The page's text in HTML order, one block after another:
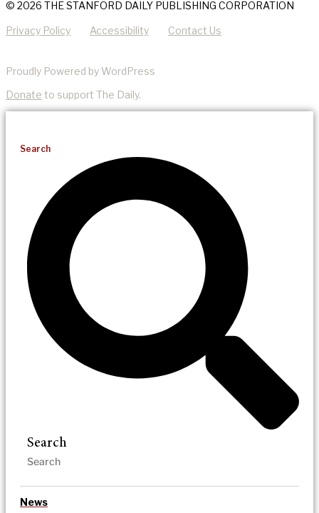
© 2026 THE STANFORD DAILY PUBLISHING CORPORATION
Privacy Policy Accessibility Contact Us
Proudly Powered by WordPress
Donate to support The Daily.
Search
Search
News